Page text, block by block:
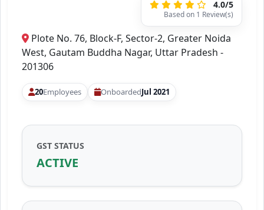
4.0/5
Based on 1 Review(s)
Plote No. 76, Block-F, Sector-2, Greater Noida
West, Gautam Buddha Nagar, Uttar Pradesh -
201306
20Employees OnboardedJul 2021
GST STATUS
ACTIVE